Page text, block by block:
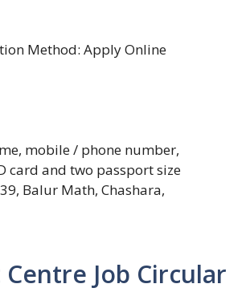
Method: Apply Online
mobile / phone number,
card and two passport size
Balur Math, Chashara,
Job Circular